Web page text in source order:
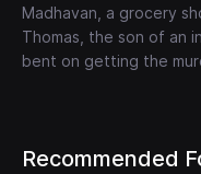
Madhavan, a grocery
Thomas, the son of an
bent on getting the
Recommended